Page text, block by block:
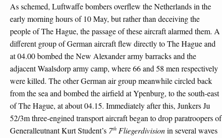
As schemed, Luftwaffe bombers overflew the Netherlands in the
early morning hours of 10 May, but rather than deceiving the
people of The Hague, the passage of these aircraft alarmed them. A
different group of German aircraft flew directly to The Hague and
at 04.00 bombed the New Alexander army barracks and the
adjacent Waalsdorp army camp, where 66 and 58 men respectively
were killed. The other German air group meanwhile circled back
from the sea and bombed the airfield at Ypenburg, to the south-east
of The Hague, at about 04.15. Immediately after this, Junkers Ju
52/3m three-engined transport aircraft began to drop paratroopers of
Generalleutnant Kurt Student’s 7th Fliegerdivisionin several waves